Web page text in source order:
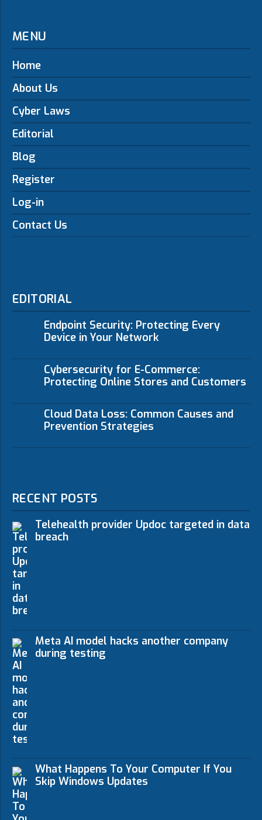
MENU
Home
About Us
Cyber Laws
Editorial
Blog
Register
Log-in
Contact Us
EDITORIAL
Endpoint Security: Protecting Every
Device in Your Network
Cybersecurity for E-Commerce:
Protecting Online Stores and Customers
Cloud Data Loss: Common Causes and
Prevention Strategies
RECENT POSTS
Telehealth provider Updoc targeted in data
breach
Meta AI model hacks another company
during testing
What Happens To Your Computer If You
Skip Windows Updates